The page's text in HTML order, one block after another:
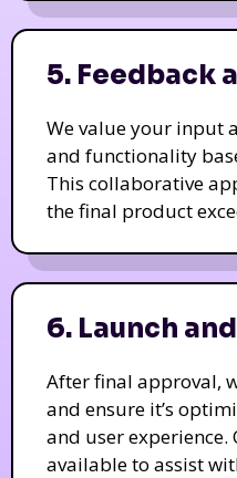
5. Feedback
We value your input
and functionality
This collaborative
the final product
6. Launch
After final approval,
and ensure it’s
and user
available to assist